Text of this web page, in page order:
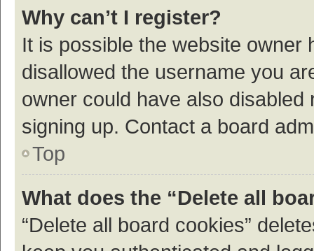
Why can’t I register?
It is possible the website owner
disallowed the username you
owner could have also
signing up. Contact a board
Top
What does the “Delete all
“Delete all board cookies”